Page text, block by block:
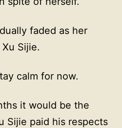
faded as her
Sijie.
calm for now.
it would be the
Sijie paid his respects